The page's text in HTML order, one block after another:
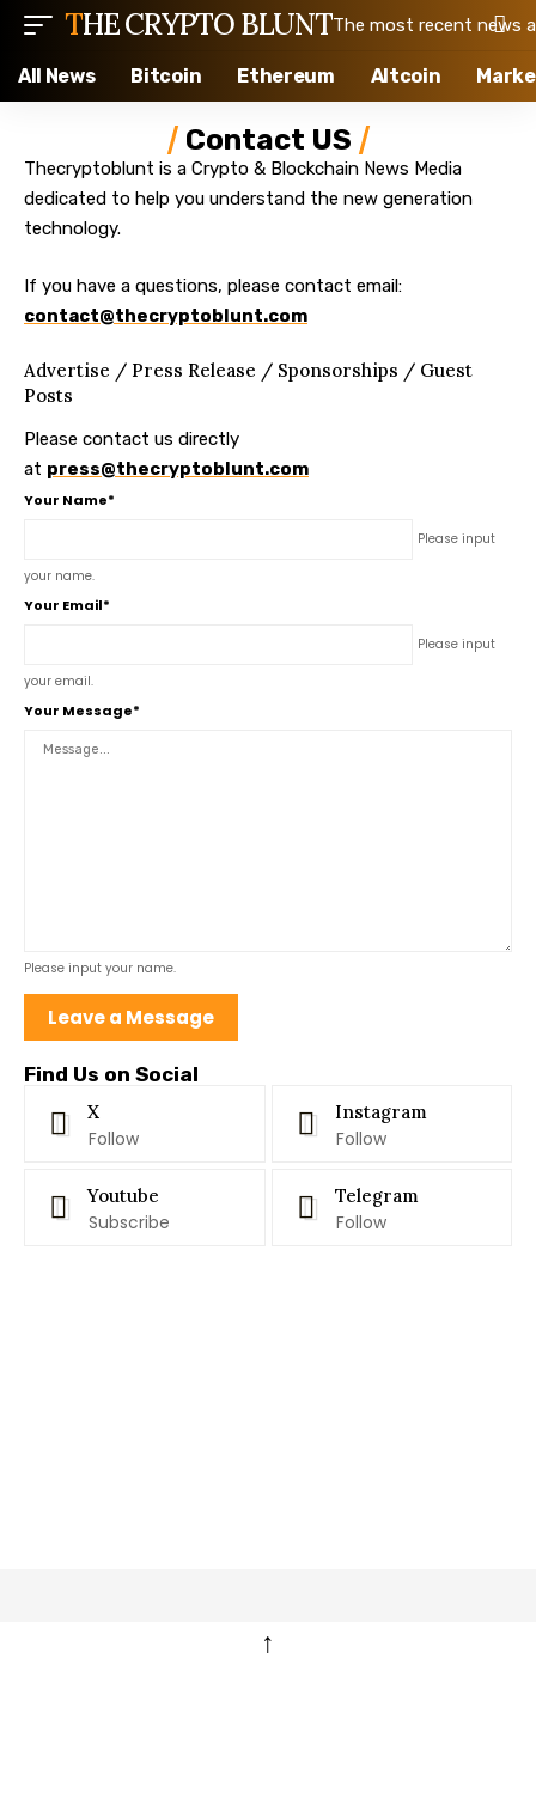
THE CRYPTO BLUNTThe most recent news
All News Bitcoin Ethereum Altcoin
Contact US
Thecryptoblunt is a Crypto & Blockchain News Media
dedicated to help you understand the new generation
technology.
If you have a questions, please contact email:
contact@thecryptoblunt.com
Advertise / Press Release / Sponsorships / Guest
Posts
Please contact us directly
at press@thecryptoblunt.com
Your Name*
Please input
your name.
Your Email*
Please input
your email.
Your Message*
Please input your name.
Find Us on Social
X
Follow
Instagram
Follow
Youtube
Subscribe
Telegram
Follow
↑